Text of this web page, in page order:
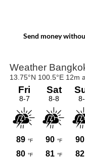
Send money